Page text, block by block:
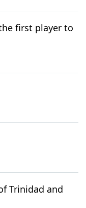
first player to
Trinidad and